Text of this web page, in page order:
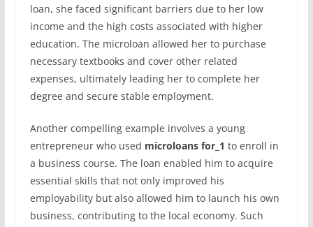
loan, she faced significant barriers due to her low
income and the high costs associated with higher
education. The microloan allowed her to purchase
necessary textbooks and cover other related
expenses, ultimately leading her to complete her
degree and secure stable employment.
Another compelling example involves a young
entrepreneur who used microloans for_1 to enroll in
a business course. The loan enabled him to acquire
essential skills that not only improved his
employability but also allowed him to launch his own
business, contributing to the local economy. Such